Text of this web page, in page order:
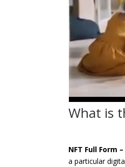
What is
NFT Full Form –
a particular